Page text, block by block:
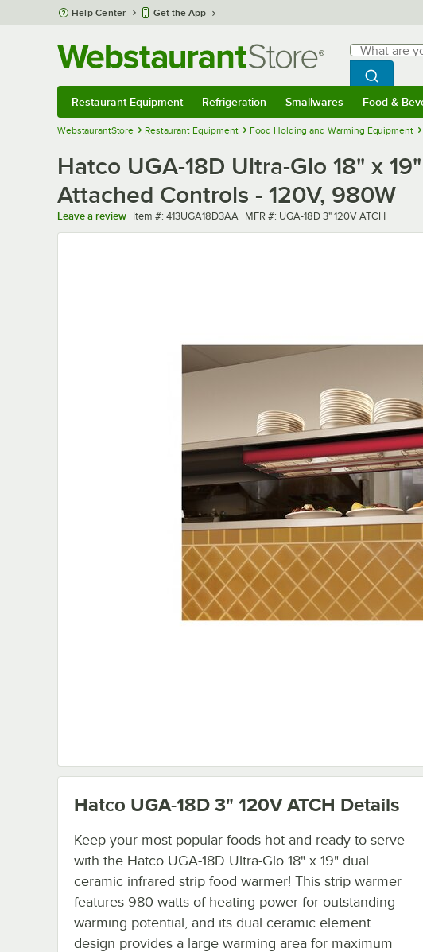
Skip to main content
Help Center Get the App
Search
What are you
Begin
Search
Restaurant Equipment Refrigeration Smallwares Food &
WebstaurantStore Restaurant Equipment Food Holding and Warming Equipment
Hatco UGA-18D Ultra-Glo 18" x
Attached Controls - 120V, 980W
Leave a review Item number
Item #: 413UGA18D3AA MFR number
MFR #: UGA-18D 3" 120V ATCH
Hatco UGA-18D 3" 120V ATCH Details
Keep your most popular foods hot and ready to serve
with the Hatco UGA-18D Ultra-Glo 18" x 19" dual
ceramic infrared strip food warmer! This strip warmer
features 980 watts of heating power for outstanding
warming potential, and its dual ceramic element
design provides a large warming area for maximum